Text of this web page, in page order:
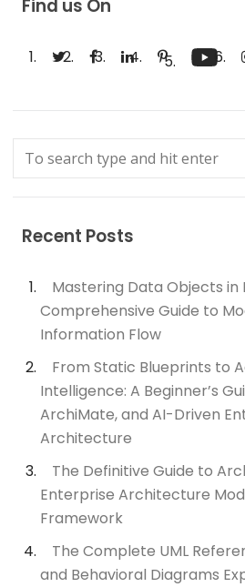
Find us On
Recent Posts
Mastering Data Objects in
Comprehensive Guide to
Information Flow
From Static Blueprints to
Intelligence: A Beginner’s
ArchiMate, and AI-Driven
Architecture
The Definitive Guide to
Enterprise Architecture
Framework
The Complete UML
and Behavioral Diagrams